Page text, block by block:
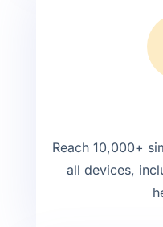
Reach 10,000+
all devices,